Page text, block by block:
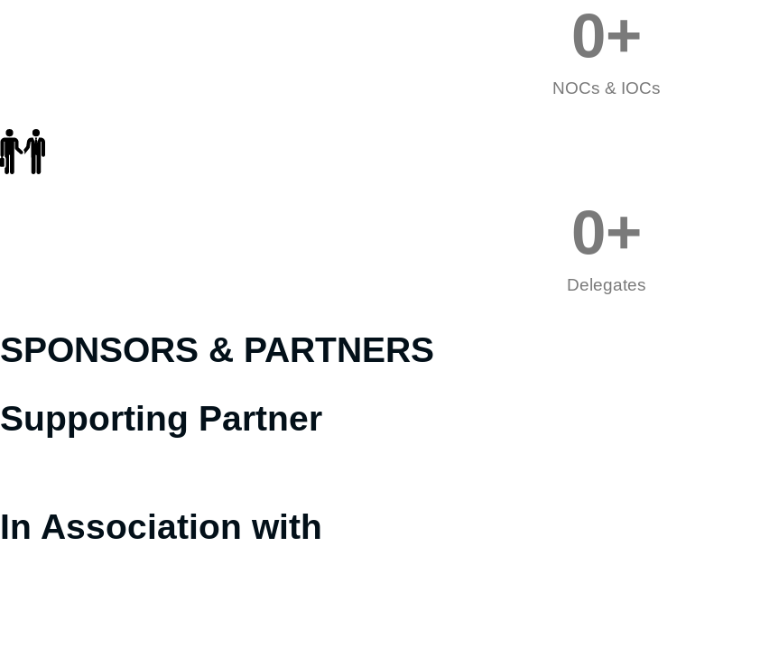
NOCs & IOCs
0+
Delegates
0+
SPONSORS & PARTNERS
Supporting Partner
In Association with